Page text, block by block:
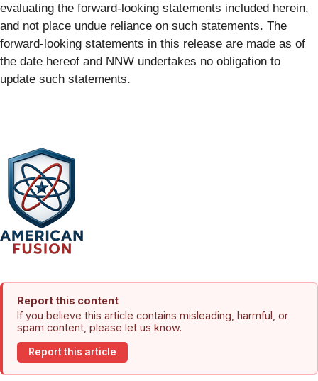
evaluating the forward-looking statements included herein,
and not place undue reliance on such statements. The
forward-looking statements in this release are made as of
the date hereof and NNW undertakes no obligation to
update such statements.
Report this content
If you believe this article contains misleading, harmful, or
spam content, please let us know.
Report this article